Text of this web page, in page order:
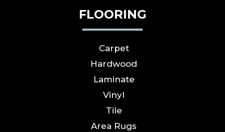
FLOORING
Carpet
Hardwood
Laminate
Vinyl
Tile
Area Rugs